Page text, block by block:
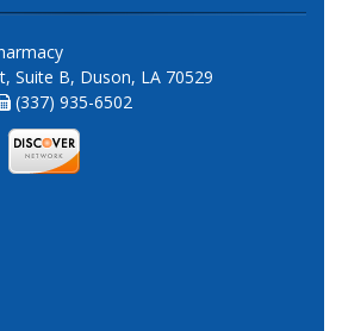
Suite B, Duson, LA 70529
(337) 935-6502